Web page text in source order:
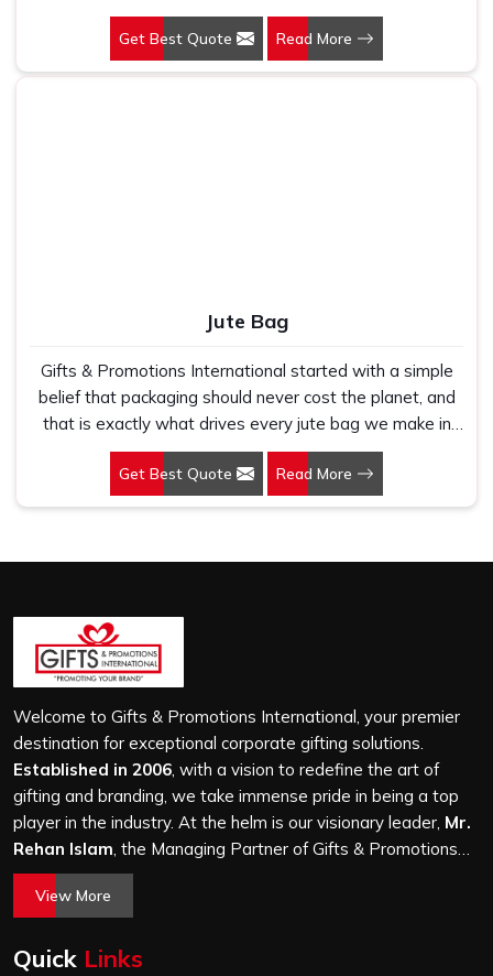
Manufacturers in Zirakpur, even though we are not
based there, our designs make them ideal for corporate
events, trade shows, and conferences.
Get Best Quote Read More
Jute Bag
Gifts & Promotions International started with a simple
belief that packaging should never cost the planet, and
that is exactly what drives every jute bag we make in
Zirakpur. If you are looking for Jute Bag Manufacturers in
Zirakpur, despite being based in New Delhi, we have
spent years understanding what retail brands, corporate
real weight because we have seen too many buyers
come to us after receiving flimsy bags that fell apart on
first use. In Zirakpur, we treat every order with the same
attention, whether it is a hundred bags or ten thousand,
and every piece goes through the same finishing and
stitching quality check before it leaves our unit.
Get Best Quote Read More
Welcome to Gifts & Promotions International, your premier
destination for exceptional corporate gifting solutions.
Established in 2006, with a vision to redefine the art of
gifting and branding, we take immense pride in being a top
player in the industry. At the helm is our visionary leader, Mr.
Rehan Islam, the Managing Partner of Gifts & Promotions
International. His passion for innovation, commitment to
quality, and relentless pursuit of excellence have shaped
world of corporate gifting.
View More
Quick Links